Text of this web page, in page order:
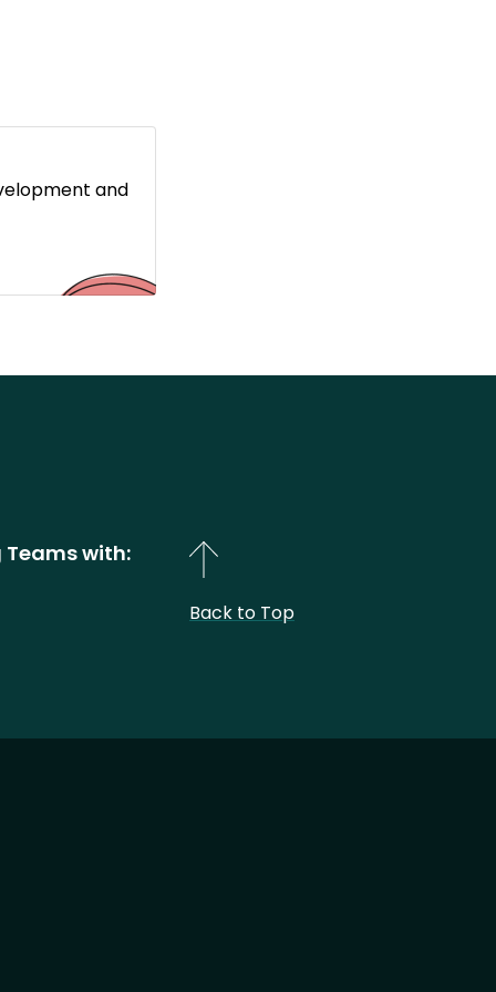
and
with:
Back to Top